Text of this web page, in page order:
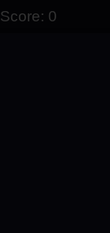
Score: 0